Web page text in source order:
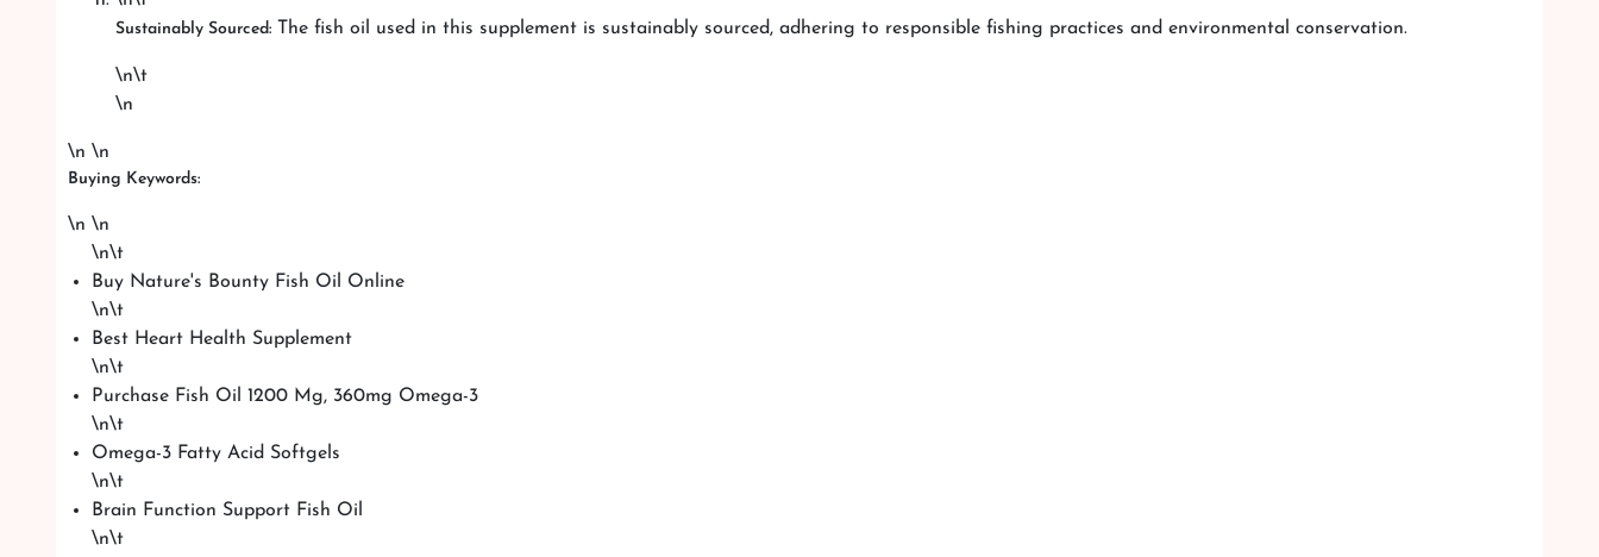
Sustainably Sourced: The fish oil used in this supplement is sustainably sourced, adhering to responsible fishing practices and environmental conservation.
\n\t
\n
\n \n
Buying Keywords:
\n \n
\n\t
Buy Nature's Bounty Fish Oil Online
\n\t
Best Heart Health Supplement
\n\t
Purchase Fish Oil 1200 Mg, 360mg Omega-3
\n\t
Omega-3 Fatty Acid Softgels
\n\t
Brain Function Support Fish Oil
\n\t